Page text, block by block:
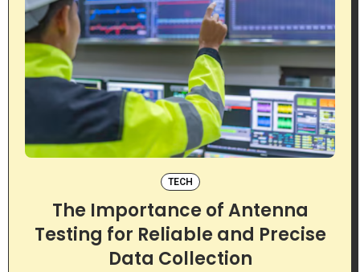
TECH
The Importance of Antenna
Testing for Reliable and Precise
Data Collection